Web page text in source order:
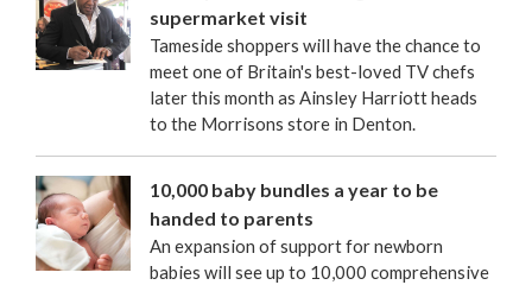
supermarket visit
Tameside shoppers will have the chance to
meet one of Britain's best-loved TV chefs
later this month as Ainsley Harriott heads
to the Morrisons store in Denton.
10,000 baby bundles a year to be
handed to parents
An expansion of support for newborn
babies will see up to 10,000 comprehensive